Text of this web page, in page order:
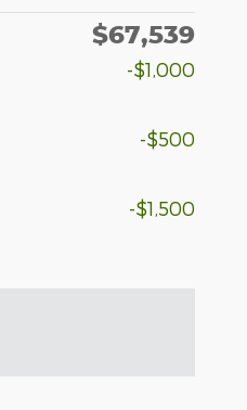
$67,539
-$1,000
-$500
-$1,500